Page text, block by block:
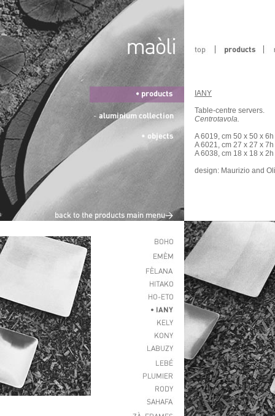
IANY
Table-centre servers.
Centrotavola.
A 6019, cm 50 x 50 x 6h
A 6021, cm 27 x 27 x 7h
A 6038, cm 18 x 18 x 2h
design: Maurizio and